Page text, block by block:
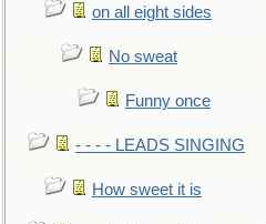
on all eight sides
No sweat
Funny once
- - - - LEADS SINGING
How sweet it is